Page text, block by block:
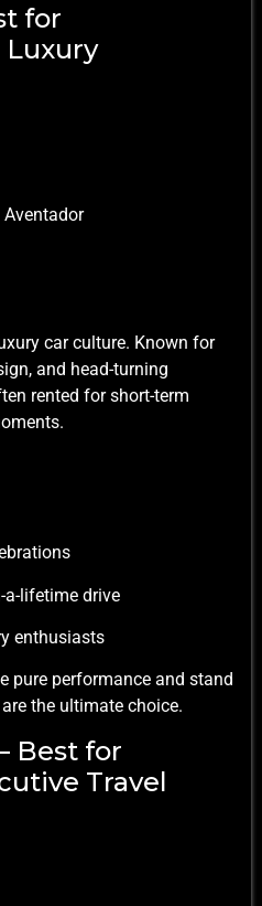
for
Luxury
car culture. Known for
and head-turning
rented for short-term
a-lifetime drive
enthusiasts
pure performance and stand
the ultimate choice.
Best for
Travel